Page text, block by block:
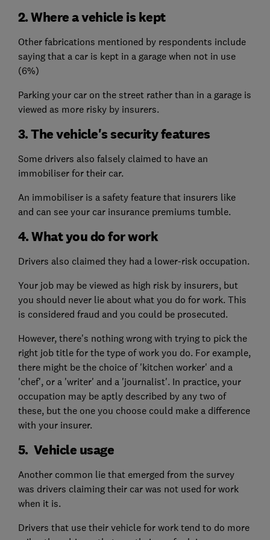
2. Where a vehicle is kept
Other fabrications mentioned by respondents include
saying that a car is kept in a garage when not in use
(6%)
Parking your car on the street rather than in a garage is
viewed as more risky by insurers.
3. The vehicle's security features
Some drivers also falsely claimed to have an
immobiliser for their car.
An immobiliser is a safety feature that insurers like
and can see your car insurance premiums tumble.
4. What you do for work
Drivers also claimed they had a lower-risk occupation.
Your job may be viewed as high risk by insurers, but
you should never lie about what you do for work. This
is considered fraud and you could be prosecuted.
However, there's nothing wrong with trying to pick the
right job title for the type of work you do. For example,
there might be the choice of 'kitchen worker' and a
'chef', or a 'writer' and a 'journalist'. In practice, your
occupation may be aptly described by any two of
these, but the one you choose could make a difference
with your insurer.
5. Vehicle usage
Another common lie that emerged from the survey
was drivers claiming their car was not used for work
when it is.
Drivers that use their vehicle for work tend to do more